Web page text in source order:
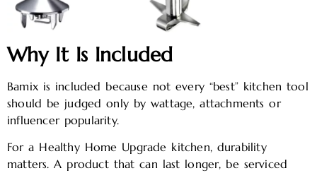
Why It Is Included
Bamix is included because not every “best” kitchen tool
should be judged only by wattage, attachments or
influencer popularity.
For a Healthy Home Upgrade kitchen, durability
matters. A product that can last longer, be serviced